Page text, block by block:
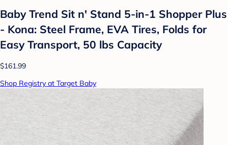
Baby Trend Sit n' Stand 5-in-1 Shopper Plus
- Kona: Steel Frame, EVA Tires, Folds for
Easy Transport, 50 lbs Capacity
$161.99
Shop Registry at Target Baby